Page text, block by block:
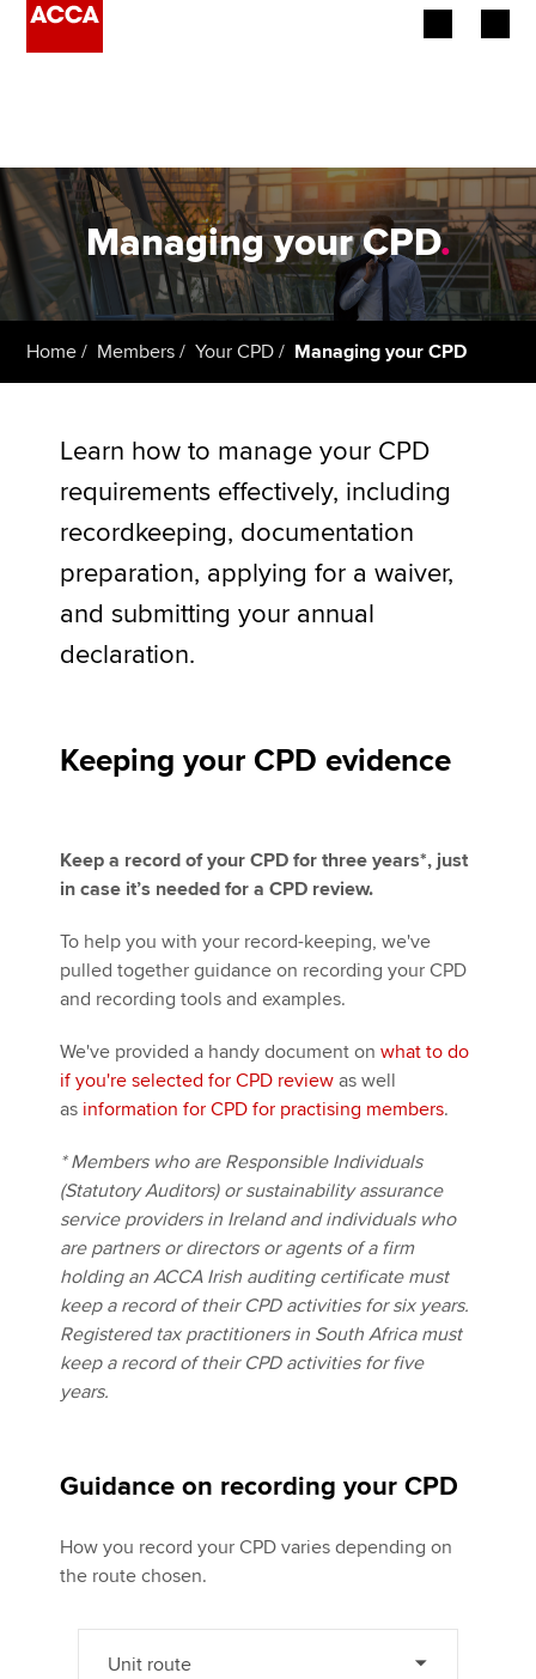
Employers
Learning providers
Students
Affiliates
Policy and insights
Apply now
MyACCA
Search jobs
Find an accountant
Managing your CPD.
Home Members Your CPD Managing your CPD
Learn how to manage your CPD
requirements effectively, including
recordkeeping, documentation
preparation, applying for a waiver,
and submitting your annual
declaration.
Keeping your CPD evidence
Keep a record of your CPD for three years*, just
in case it’s needed for a CPD review.
To help you with your record-keeping, we've
pulled together guidance on recording your CPD
and recording tools and examples.
We've provided a handy document on what to do
if you're selected for CPD review as well
as information for CPD for practising members.
* Members who are Responsible Individuals
(Statutory Auditors) or sustainability assurance
service providers in Ireland and individuals who
are partners or directors or agents of a firm
holding an ACCA Irish auditing certificate must
keep a record of their CPD activities for six years.
Registered tax practitioners in South Africa must
keep a record of their CPD activities for five
years.
Guidance on recording your CPD
How you record your CPD varies depending on
the route chosen.
Unit route